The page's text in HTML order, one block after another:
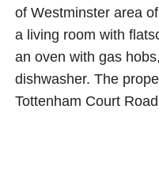
of Westminster area
a living room with
an oven with gas
dishwasher. The
Tottenham Court